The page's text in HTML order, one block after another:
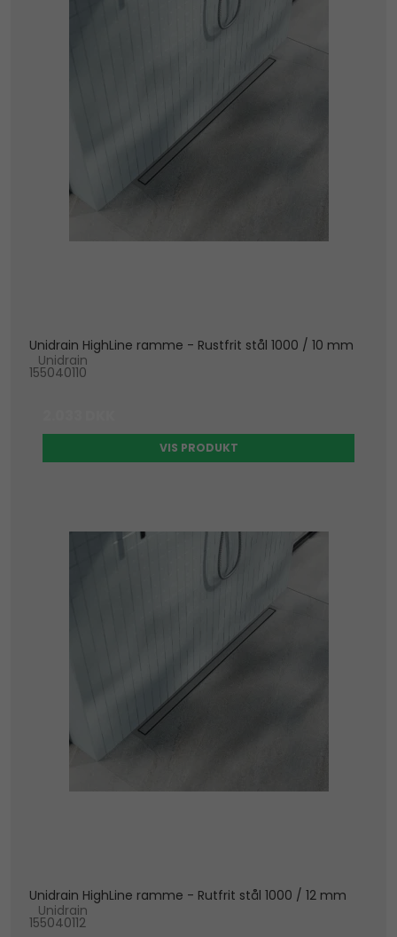
Unidrain HighLine ramme - Rustfrit stål 1000 / 10 mm
Unidrain
155040110
VIS PRODUKT
Unidrain HighLine ramme - Rutfrit stål 1000 / 12 mm
Unidrain
155040112